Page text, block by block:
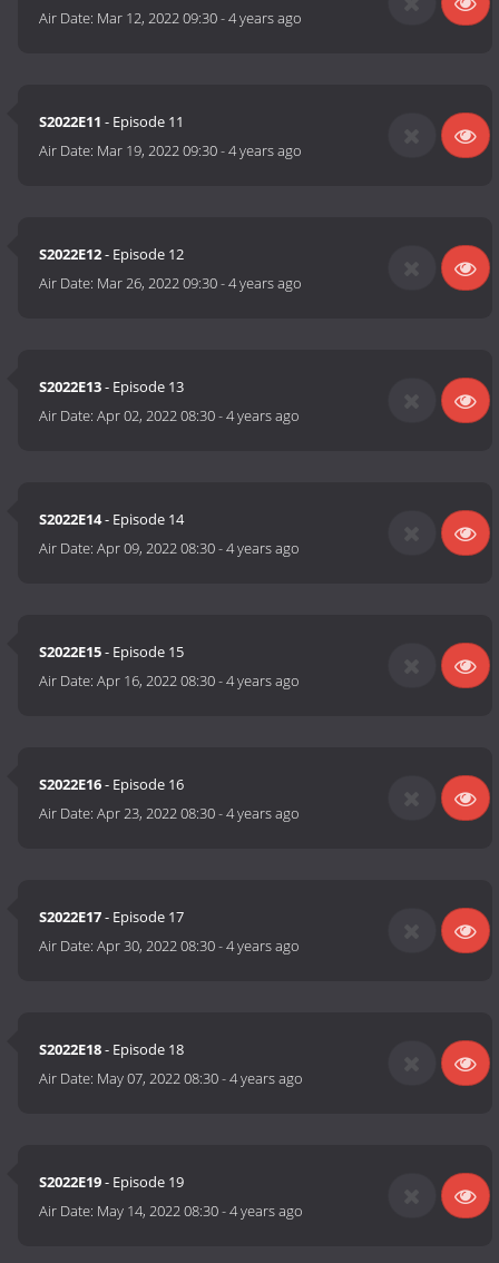
Air Date: Mar 12, 2022 09:30-4 years ago
S2022E11 - Episode 11
Air Date: Mar 19, 2022 09:30-4 years ago
S2022E12- Episode 12
Air Date: Mar 26, 2022 09:30-4 years ago
S2022E13- Episode 13
Air Date:Apr 02, 2022 08:30-4 years ago
S2022E14- Episode 14
Air Date:Apr 09, 2022 08:30-4 years ago
S2022E15- Episode 15
Air Date:Apr 16, 2022 08:30-4 years ago
S2022E16- Episode 16
Air Date:Apr 23, 2022 08:30-4 years ago
S2022E17- Episode 17
Air Date:Apr 30, 2022 08:30-4 years ago
S2022E18- Episode 18
Air Date: May 07, 2022 08:30-4 years ago
S2022E19- Episode 19
Air Date: May 14, 2022 08:30-4 years ago